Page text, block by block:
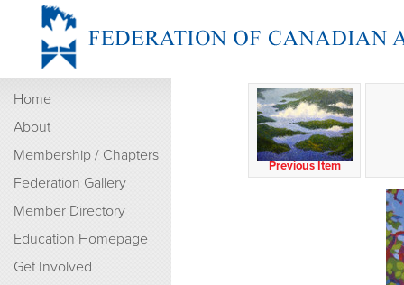
Home
About
Membership / Chapters
Federation Gallery
Member Directory
Education Homepage
Get Involved
Previous Item